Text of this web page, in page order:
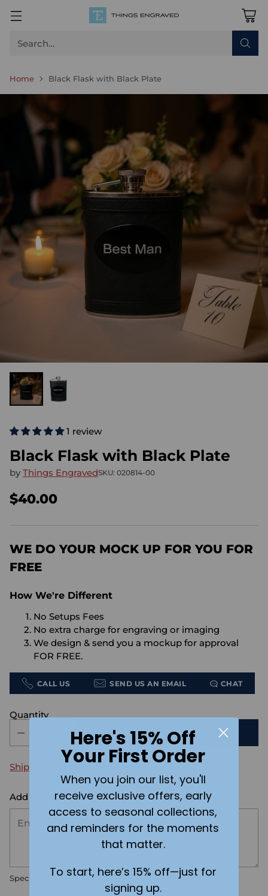
Search…
Home Black Flask with Black Plate
1 review
Black Flask with Black Plate
by Things EngravedSKU: 020814-00
Regular
price
$40.00
WE DO YOUR MOCK UP FOR YOU FOR
FREE
How We're Different
No Setups Fees
No extra charge for engraving or imaging
We design & send you a mockup for approval
FOR FREE.
CALL US SEND US AN EMAIL CHAT
Quantity
ADD TO CART
Shipping
Add the text you want on your design here.:
Special instructions
Here's 15% Off
Your First Order
When you join our list, you'll
receive exclusive offers, early
access to seasonal collections,
and reminders for the moments
that matter.
To start, here’s 15% off—just for
signing up.